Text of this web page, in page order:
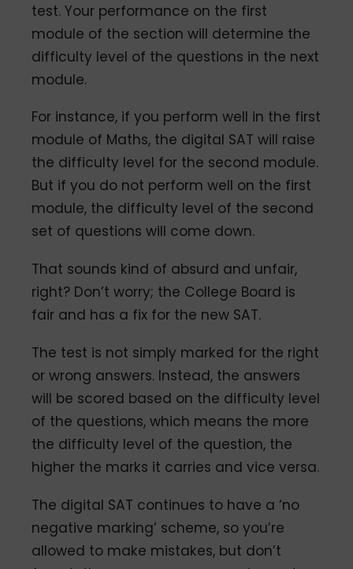
test. Your performance on the first
module of the section will determine the
difficulty level of the questions in the next
module.
For instance, if you perform well in the first
module of Maths, the digital SAT will raise
the difficulty level for the second module.
But if you do not perform well on the first
module, the difficulty level of the second
set of questions will come down.
That sounds kind of absurd and unfair,
right? Don’t worry; the College Board is
fair and has a fix for the new SAT.
The test is not simply marked for the right
or wrong answers. Instead, the answers
will be scored based on the difficulty level
of the questions, which means the more
the difficulty level of the question, the
higher the marks it carries and vice versa.
The digital SAT continues to have a ‘no
negative marking’ scheme, so you’re
allowed to make mistakes, but don’t